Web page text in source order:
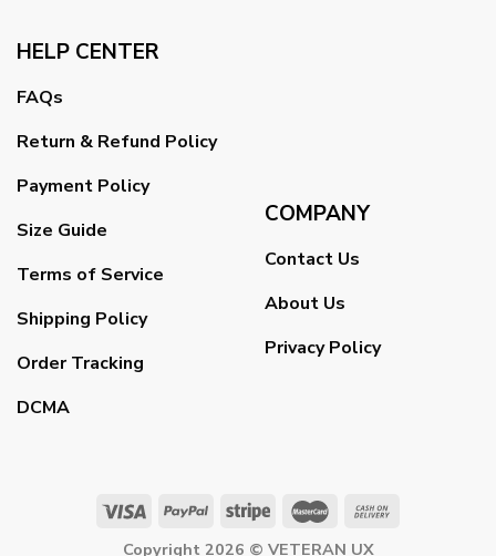
HELP CENTER
FAQs
Return & Refund Policy
Payment Policy
Size Guide
Terms of Service
Shipping Policy
Order Tracking
DCMA
COMPANY
Contact Us
About Us
Privacy Policy
Copyright 2026 © VETERAN UX